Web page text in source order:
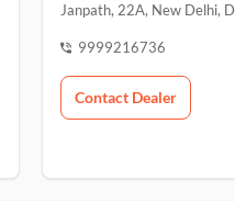
Janpath, 22A, New Delhi,
9999216736
Contact Dealer